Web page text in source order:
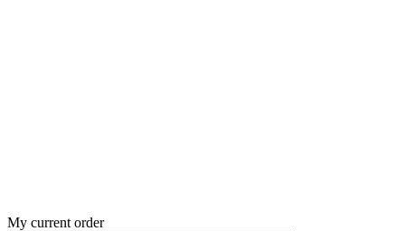
My current order